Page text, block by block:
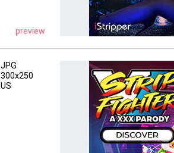
preview
JPG
300x250
US